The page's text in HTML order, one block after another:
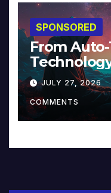
SPONSORED
From
Music and
JULY 27, 2026
COMMENTS